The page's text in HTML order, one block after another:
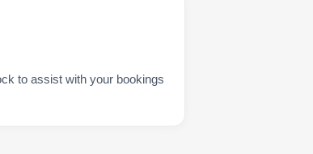
to assist with your bookings